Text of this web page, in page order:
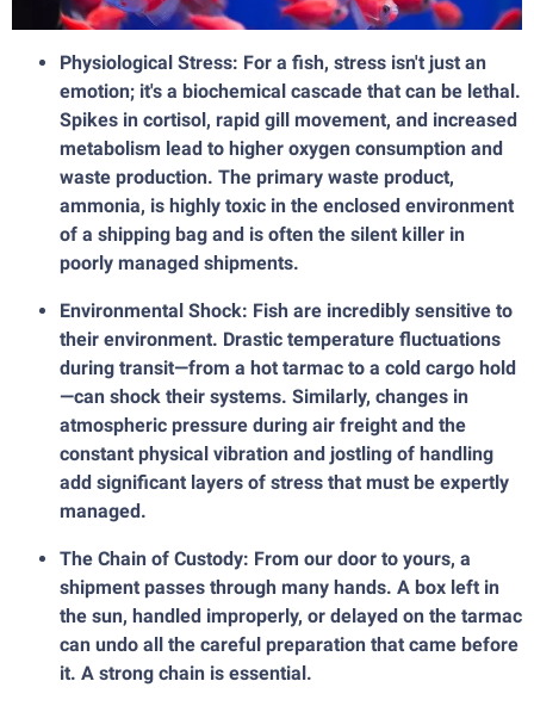
Physiological Stress: For a fish, stress isn't just an
emotion; it's a biochemical cascade that can be lethal.
Spikes in cortisol, rapid gill movement, and increased
metabolism lead to higher oxygen consumption and
waste production. The primary waste product,
ammonia, is highly toxic in the enclosed environment
of a shipping bag and is often the silent killer in
poorly managed shipments.
Environmental Shock: Fish are incredibly sensitive to
their environment. Drastic temperature fluctuations
during transit—from a hot tarmac to a cold cargo hold
—can shock their systems. Similarly, changes in
atmospheric pressure during air freight and the
constant physical vibration and jostling of handling
add significant layers of stress that must be expertly
managed.
The Chain of Custody: From our door to yours, a
shipment passes through many hands. A box left in
the sun, handled improperly, or delayed on the tarmac
can undo all the careful preparation that came before
it. A strong chain is essential.